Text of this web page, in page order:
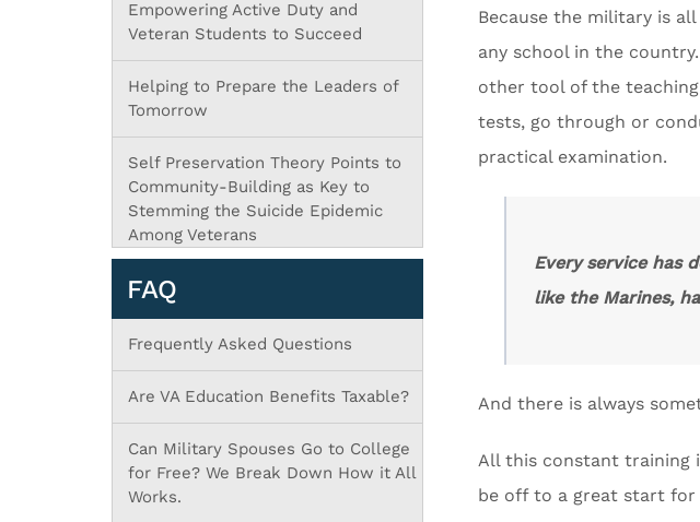
Because the military is
any school in the
other tool of the teaching
tests, go through or
practical examination.
Every service has
like the Marines,
And there is always
All this constant training
be off to a great start for
Empowering Active Duty and
Veteran Students to Succeed
Helping to Prepare the Leaders of
Tomorrow
Self Preservation Theory Points to
Community-Building as Key to
Stemming the Suicide Epidemic
Among Veterans
FAQ
Frequently Asked Questions
Are VA Education Benefits Taxable?
Can Military Spouses Go to College
for Free? We Break Down How it All
Works.